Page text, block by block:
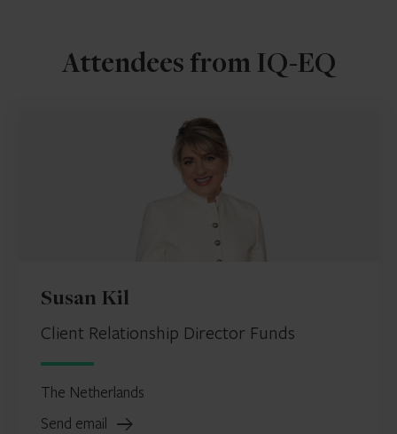
Attendees from IQ-EQ
Susan Kil
Client Relationship Director Funds
The Netherlands
Send email